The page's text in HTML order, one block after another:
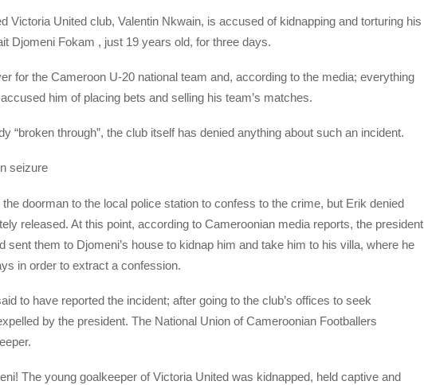
Victoria United club, Valentin Nkwain, is accused of kidnapping and torturing his
Djomeni Fokam , just 19 years old, for three days.
for the Cameroon U-20 national team and, according to the media; everything
him of placing bets and selling his team’s matches.
“broken through”, the club itself has denied anything about such an incident.
seizure
doorman to the local police station to confess to the crime, but Erik denied
released. At this point, according to Cameroonian media reports, the president
sent them to Djomeni’s house to kidnap him and take him to his villa, where he
in order to extract a confession.
to have reported the incident; after going to the club’s offices to seek
by the president. The National Union of Cameroonian Footballers
The young goalkeeper of Victoria United was kidnapped, held captive and